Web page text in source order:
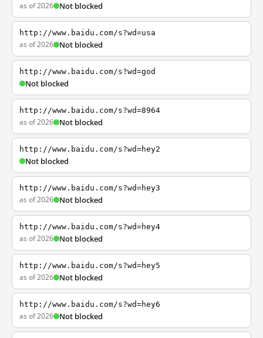
as of 2026 Not blocked
http://www.baidu.com/s?wd=usa
as of 2026 Not blocked
http://www.baidu.com/s?wd=god
Not blocked
http://www.baidu.com/s?wd=8964
as of 2026 Not blocked
http://www.baidu.com/s?wd=hey2
Not blocked
http://www.baidu.com/s?wd=hey3
as of 2026 Not blocked
http://www.baidu.com/s?wd=hey4
as of 2026 Not blocked
http://www.baidu.com/s?wd=hey5
as of 2026 Not blocked
http://www.baidu.com/s?wd=hey6
as of 2026 Not blocked